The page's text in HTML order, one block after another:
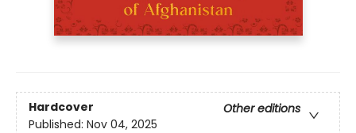
Hardcover
Other editions
Published: Nov 04, 2025